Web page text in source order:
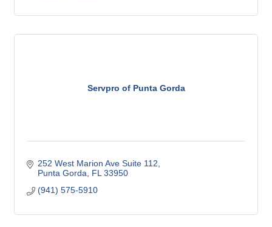
Servpro of Punta Gorda
252 West Marion Ave Suite 112
Punta Gorda
FL 33950
(941) 575-5910